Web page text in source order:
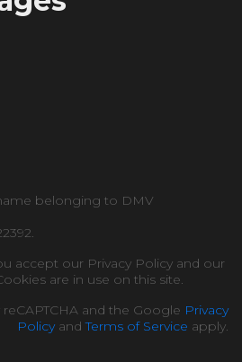
belonging to DMV
accept our Privacy Policy and our
are in use on this site.
and the Google Privacy
PolicyandTerms of Service apply.